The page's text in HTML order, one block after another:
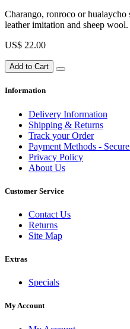
Charango, ronroco or hualaycho
leather imitation and sheep wool.
US$ 22.00
Add to Cart
Information
Delivery Information
Shipping & Returns
Track your Order
Payment Methods -
Privacy Policy
About Us
Customer Service
Contact Us
Returns
Site Map
Extras
Specials
My Account